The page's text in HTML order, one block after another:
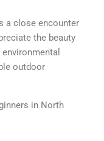
a close encounter
the beauty
outdoor
in North